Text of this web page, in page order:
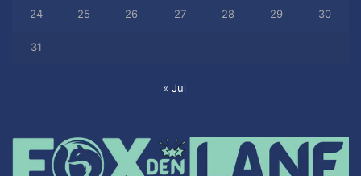
24 25 26 27 28 29 30
31
« Jul